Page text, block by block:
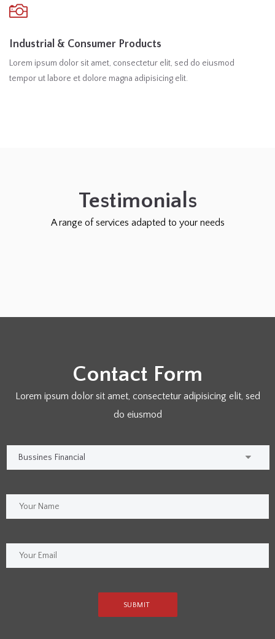
Industrial & Consumer Products
Lorem ipsum dolor sit amet, consectetur elit, sed do eiusmod
tempor ut labore et dolore magna adipisicing elit.
Testimonials
A range of services adapted to your needs
Contact Form
Lorem ipsum dolor sit amet, consectetur adipisicing elit, sed
do eiusmod